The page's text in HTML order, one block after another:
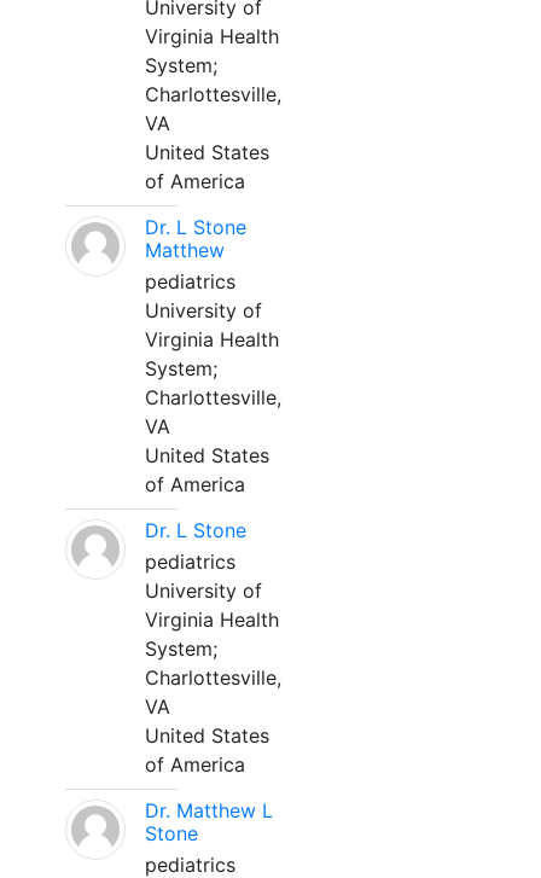
University of
Virginia Health
System;
Charlottesville,
VA
United States
of America
Dr. L Stone
Matthew
pediatrics
University of
Virginia Health
System;
Charlottesville,
VA
United States
of America
Dr. L Stone
pediatrics
University of
Virginia Health
System;
Charlottesville,
VA
United States
of America
Dr. Matthew L
Stone
pediatrics